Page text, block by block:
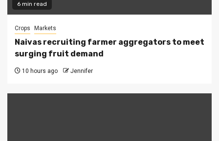
6 min read
Crops Markets
Naivas recruiting farmer aggregators to meet
surging fruit demand
10 hours ago Jennifer